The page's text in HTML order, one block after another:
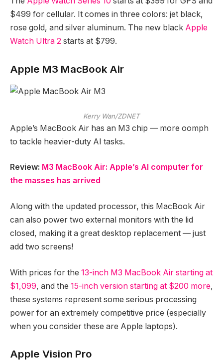
$499 for cellular. It comes in three colors: jet black,
rose gold, and silver aluminum. The new black Apple
Watch Ultra 2 starts at $799.
Apple M3 MacBook Air
Kerry Wan/ZDNET
Apple’s MacBook Air has an M3 chip — more oomph
to tackle heavier-duty AI tasks.
Review: M3 MacBook Air: Apple’s AI computer for
the masses has arrived
Along with the updated processor, this MacBook Air
can also power two external monitors with the lid
closed, making it a great desktop replacement — just
add two screens!
With prices for the 13-inch M3 MacBook Air starting at
$1,099, and the 15-inch version starting at $200 more,
these systems represent some serious processing
power for an extremely competitive price (especially
when you consider these are Apple laptops).
Apple Vision Pro